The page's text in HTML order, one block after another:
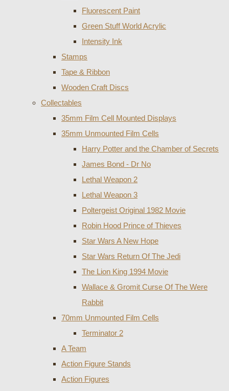
Fluorescent Paint
Green Stuff World Acrylic
Intensity Ink
Stamps
Tape & Ribbon
Wooden Craft Discs
Collectables
35mm Film Cell Mounted Displays
35mm Unmounted Film Cells
Harry Potter and the Chamber of Secrets
James Bond - Dr No
Lethal Weapon 2
Lethal Weapon 3
Poltergeist Original 1982 Movie
Robin Hood Prince of Thieves
Star Wars A New Hope
Star Wars Return Of The Jedi
The Lion King 1994 Movie
Wallace & Gromit Curse Of The Were
Rabbit
70mm Unmounted Film Cells
Terminator 2
A Team
Action Figure Stands
Action Figures